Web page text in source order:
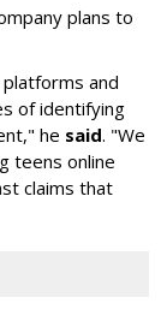
plans to
and
of identifying
he said. "We
teens online
claims that